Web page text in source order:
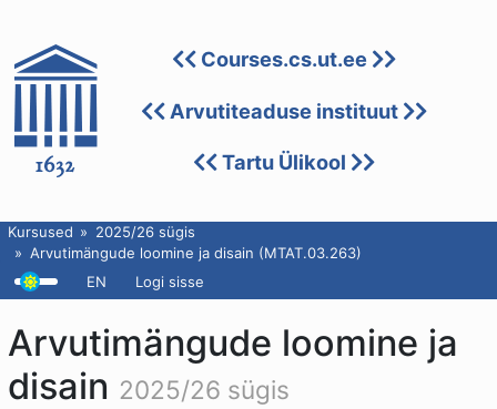
Courses.cs.ut.ee
Arvutiteaduse instituut
Tartu Ülikool
Kursused
2025/26 sügis
Arvutimängude loomine ja disain (MTAT.03.263)
EN
Logi sisse
Arvutimängude loomine ja
disain 2025/26 sügis